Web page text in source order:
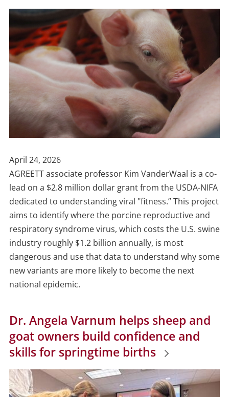
Publish
Date
April 24, 2026
AGREETT associate professor Kim VanderWaal is a co-
lead on a $2.8 million dollar grant from the USDA-NIFA
dedicated to understanding viral "fitness.”This project
aims to identify where the porcine reproductive and
respiratory syndrome virus, which costs the U.S. swine
industry roughly $1.2 billion annually, is most
dangerous and use that data to understand why some
new variants are more likely to become the next
national epidemic.
Dr. Angela Varnum helps sheep and
goat owners build confidence and
skills for springtime births